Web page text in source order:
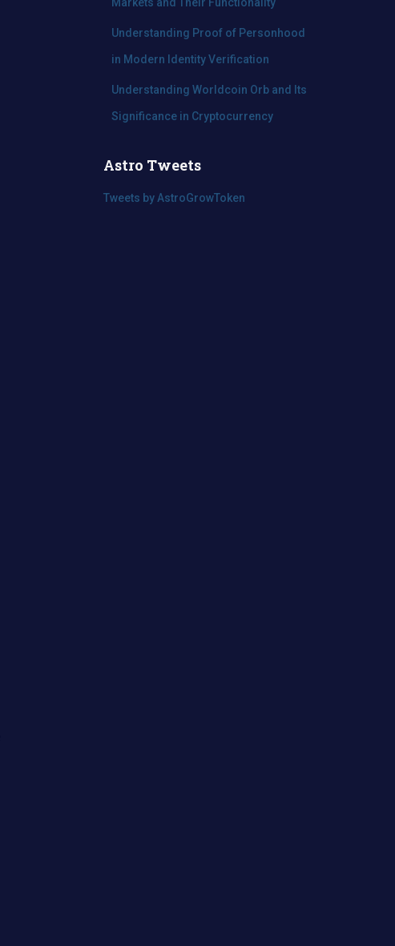
Understanding Proof of Personhood
in Modern Identity Verification
Understanding Worldcoin Orb and Its
Significance in Cryptocurrency
Astro Tweets
Tweets by AstroGrowToken